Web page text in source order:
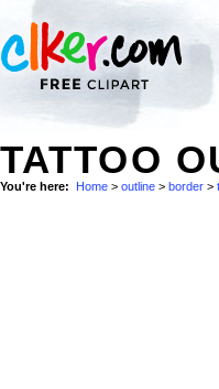
TATTOO
You're here: Home > outline > border >